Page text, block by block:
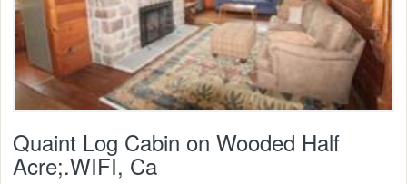
Quaint Log Cabin on Wooded Half
Acre;.WIFI, Ca